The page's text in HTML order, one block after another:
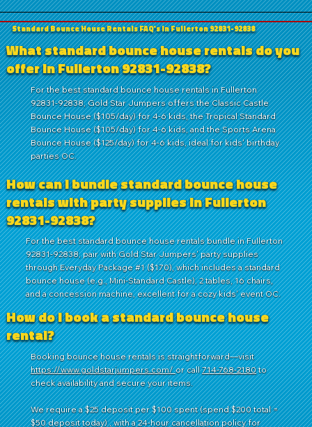
Standard Bounce House Rentals FAQ's in Fullerton 92831-92838
What standard bounce house rentals do you
offer in Fullerton 92831-92838?
For the best standard bounce house rentals in Fullerton
92831-92838, Gold Star Jumpers offers the Classic Castle
Bounce House ($105/day) for 4-6 kids, the Tropical Standard
Bounce House ($105/day) for 4-6 kids, and the Sports Arena
Bounce House ($125/day) for 4-6 kids, ideal for kids' birthday
parties OC.
How can I bundle standard bounce house
rentals with party supplies in Fullerton
92831-92838?
For the best standard bounce house rentals bundle in Fullerton
92831-92838, pair with Gold Star Jumpers' party supplies
through Everyday Package #1 ($170), which includes a standard
bounce house (e.g., Mini-Standard Castle), 2 tables, 16 chairs,
and a concession machine, excellent for a cozy kids' event OC.
How do I book a standard bounce house
rental?
Booking bounce house rentals is straightforward—visit
https://www.goldstarjumpers.com/or call714-768-2180to
check availability and secure your items.
We require a $25 deposit per $100 spent (spend $200 total =
$50 deposit today) , with a 24-hour cancellation policy for